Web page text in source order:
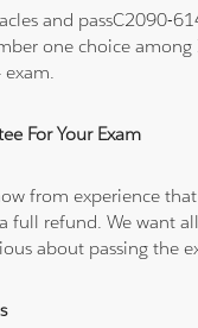
and passC2090-
one choice
For Your Exam
from experience
full refund. We want
about passing the